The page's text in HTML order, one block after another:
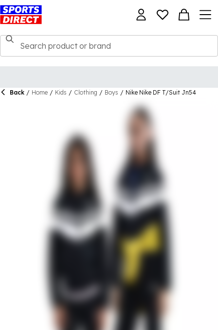
Back / Home / Kids / Clothing / Boys / Nike Nike DF T/Suit Jn54